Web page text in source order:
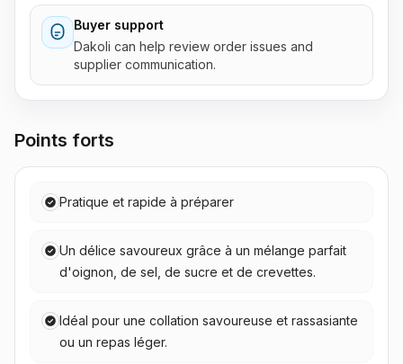
Points forts
Pratique et rapide à préparer
Un délice savoureux grâce à un mélange parfait
d'oignon, de sel, de sucre et de crevettes.
Idéal pour une collation savoureuse et rassasiante
ou un repas léger.
Buyer support
Dakoli can help review order issues and
supplier communication.